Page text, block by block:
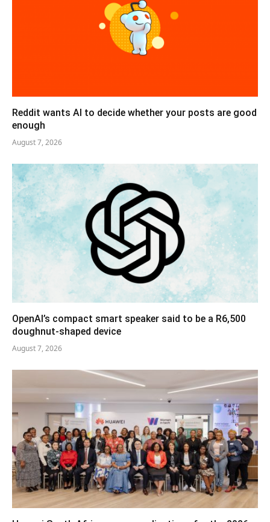
Reddit wants AI to decide whether your posts are good
enough
August 7, 2026
OpenAI’s compact smart speaker said to be a R6,500
doughnut-shaped device
August 7, 2026